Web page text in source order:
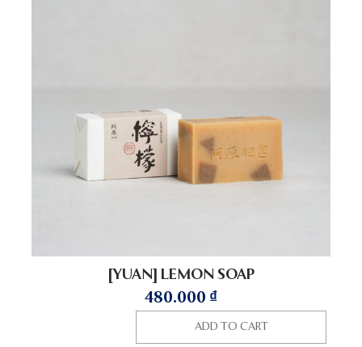
[YUAN] LEMON SOAP
480.000 ₫
ADD TO CART